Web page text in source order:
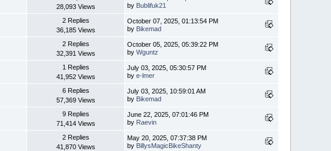
28,093 Views
by Bublifuk21
2 Replies
36,185 Views
October 07, 2025, 01:13:54 PM
by Bikemad
2 Replies
32,391 Views
October 05, 2025, 05:39:22 PM
byWguntz
1 Replies
41,952 Views
July 03, 2025, 05:30:57 PM
bye-lmer
6 Replies
57,369 Views
July 03, 2025, 10:59:01 AM
by Bikemad
9 Replies
71,414 Views
June 22, 2025, 07:01:46 PM
by Raevin
2 Replies
41,870 Views
May 20, 2025, 07:37:38 PM
by BillysMagicBikeShanty